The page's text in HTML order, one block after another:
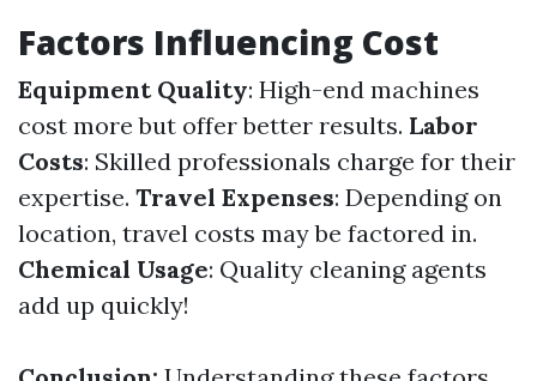
Factors Influencing Cost
Equipment Quality: High-end machines
cost more but offer better results. Labor
Costs: Skilled professionals charge for their
expertise. Travel Expenses: Depending on
location, travel costs may be factored in.
Chemical Usage: Quality cleaning agents
add up quickly!